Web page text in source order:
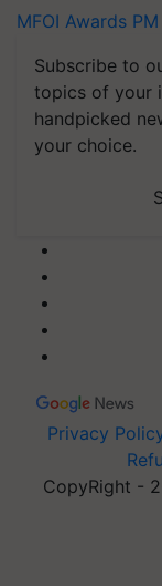
MFOI Awards
Subscribe to
topics of your
handpicked
your choice.
Privacy
CopyRight -